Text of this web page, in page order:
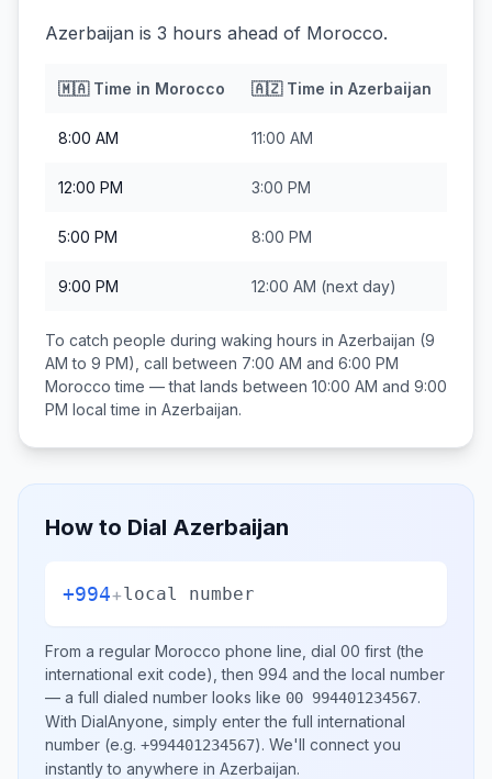
Azerbaijan is 3 hours ahead of Morocco.
🇲🇦Time in Morocco 🇦🇿Time in Azerbaijan
8:00 AM 11:00 AM
12:00 PM 3:00 PM
5:00 PM 8:00 PM
9:00 PM 12:00 AM (next day)
To catch people during waking hours in Azerbaijan (9
AM to 9 PM), call between 7:00 AM and 6:00 PM
Morocco time — that lands between 10:00 AM and 9:00
PM local time in Azerbaijan.
How to Dial Azerbaijan
+994+local number
From a regular Morocco phone line, dial 00 first (the
international exit code), then 994 and the local number
— a full dialed number looks like 00 994401234567.
With DialAnyone, simply enter the full international
number (e.g. +994401234567). We'll connect you
instantly to anywhere in Azerbaijan.